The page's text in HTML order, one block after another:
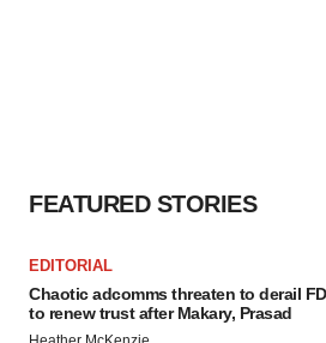
FEATURED STORIES
EDITORIAL
Chaotic adcomms threaten to derail
to renew trust after Makary, Prasad